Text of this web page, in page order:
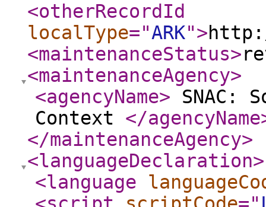
<otherRecordId
localType="ARK">
<maintenanceStatus>
<maintenanceAgency>
<agencyName> SNAC:
Context </agencyName
</maintenanceAgency>
<languageDeclaration>
<language